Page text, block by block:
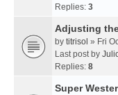
Replies: 3
Adjusting
by titrisol » Fri
Last post by
Replies: 8
Super